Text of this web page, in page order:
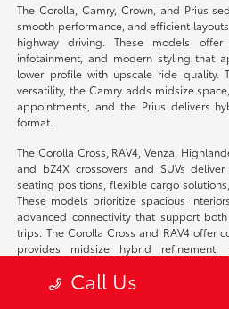
The Corolla, Camry, Crown, and Prius
smooth performance, and efficient
highway driving. These models
infotainment, and modern styling that
lower profile with upscale ride quality.
versatility, the Camry adds midsize
appointments, and the Prius delivers
format.
The Corolla Cross, RAV4, Venza,
and bZ4X crossovers and SUVs
seating positions, flexible cargo
These models prioritize spacious
advanced connectivity that support
trips. The Corolla Cross and RAV4 offer
provides midsize hybrid
presence, and the bZ4X brings fully
Call Us